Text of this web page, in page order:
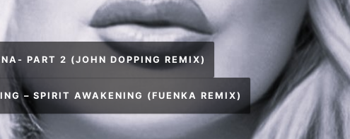
PART 2 (JOHN DOPPING REMIX)
– SPIRIT AWAKENING (FUENKA REMIX)